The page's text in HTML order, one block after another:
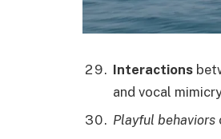
Interactions
and vocal
Playful behaviors